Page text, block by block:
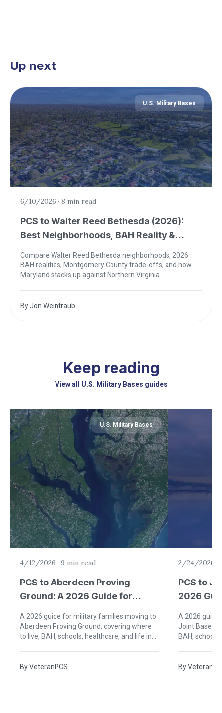
Up next
U.S. Military Bases
6/10/2026 · 8 min read
PCS to Walter Reed Bethesda (2026):
Best Neighborhoods, BAH Reality &
Compare Walter Reed Bethesda neighborhoods, 2026
BAH realities, Montgomery County trade-offs, and how
Maryland stacks up against Northern Virginia.
ByJon Weintraub
Keep reading
View all U.S. Military Bases guides
U.S. Military Bases
4/12/2026 · 9 min read
PCS to Aberdeen Proving
Ground: A 2026 Guide for
A 2026 guide for military families moving to
Aberdeen Proving Ground, covering where
to live, BAH, schools, healthcare, and life in
ByVeteranPCS
2/24/2026
PCS to
2026
A 2026
Joint Base
BAH,
By